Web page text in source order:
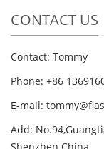
CONTACT US
Contact: Tommy
Phone: +86
E-mail:
Add: